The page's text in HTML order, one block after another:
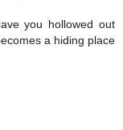
you hollowed out
a hiding place